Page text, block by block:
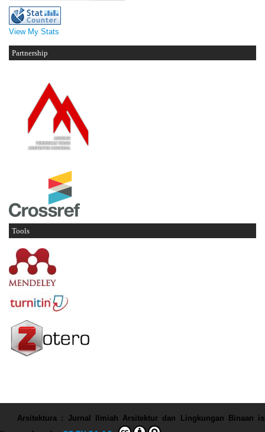
View My Stats
Partnership
Tools
Arsitektura : Jurnal Ilmiah Arsitektur dan Lingkungan Binaan is